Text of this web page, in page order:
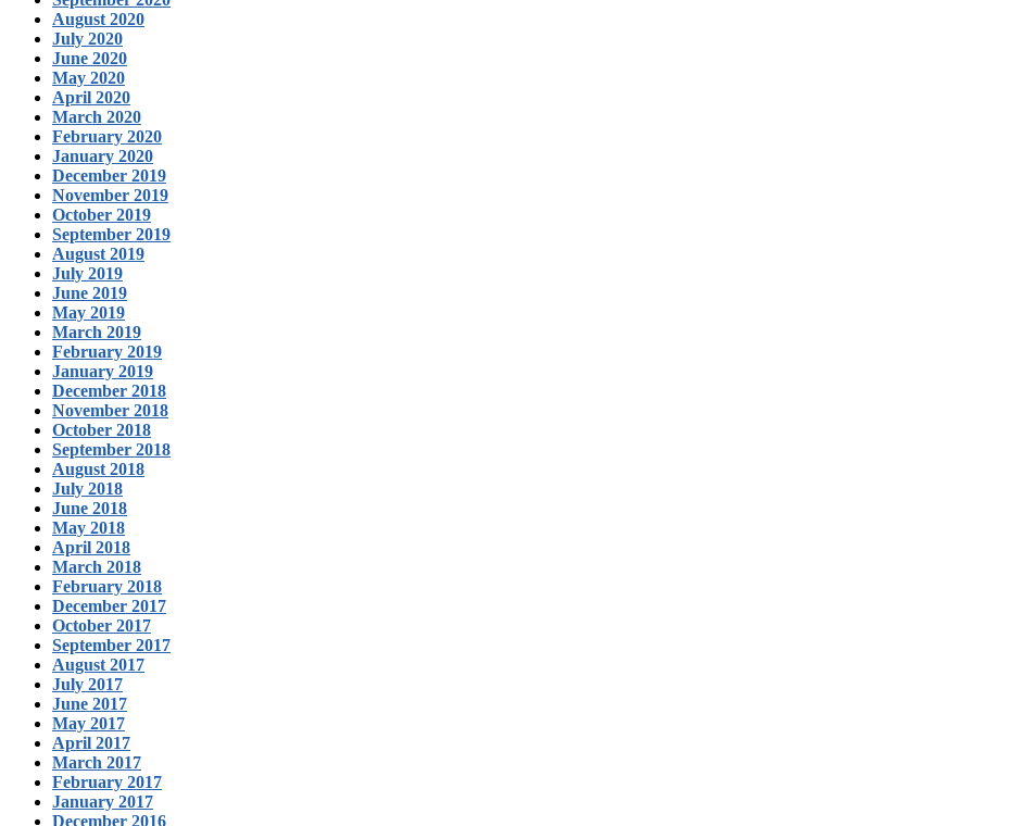
August 2020
July 2020
June 2020
May 2020
April 2020
March 2020
February 2020
January 2020
December 2019
November 2019
October 2019
September 2019
August 2019
July 2019
June 2019
May 2019
March 2019
February 2019
January 2019
December 2018
November 2018
October 2018
September 2018
August 2018
July 2018
June 2018
May 2018
April 2018
March 2018
February 2018
December 2017
October 2017
September 2017
August 2017
July 2017
June 2017
May 2017
April 2017
March 2017
February 2017
January 2017
December 2016